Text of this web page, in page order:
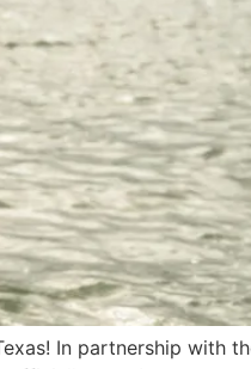
In partnership with